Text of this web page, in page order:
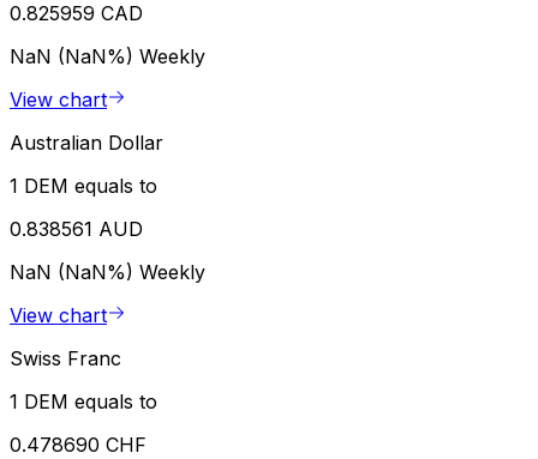
0.825959 CAD
NaN (NaN%) Weekly
View chart
Australian Dollar
1 DEM equals to
0.838561 AUD
NaN (NaN%) Weekly
View chart
Swiss Franc
1 DEM equals to
0.478690 CHF